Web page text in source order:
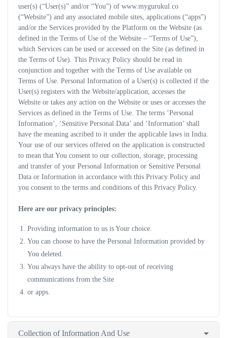
user(s) (“User(s)” and/or “You”) of www.mygurukul.co
(“Website”) and any associated mobile sites, applications (“apps”)
and/or the Services provided by the Platform on the Website (as
defined in the Terms of Use of the Website – “Terms of Use”),
which Services can be used or accessed on the Site (as defined in
the Terms of Use). This Privacy Policy should be read in
conjunction and together with the Terms of Use available on
Terms of Use. Personal Information of a User(s) is collected if the
User(s) registers with the Website/application, accesses the
Website or takes any action on the Website or uses or accesses the
Services as defined in the Terms of Use. The terms ‘Personal
Information’, ‘Sensitive Personal Data’ and ‘Information’ shall
have the meaning ascribed to it under the applicable laws in India.
Your use of our services offered on the application is constructed
to mean that You consent to our collection, storage, processing
and transfer of your Personal Information or Sensitive Personal
Data or Information in accordance with this Privacy Policy and
you consent to the terms and conditions of this Privacy Policy.
Here are our privacy principles:
Providing information to us is Your choice.
You can choose to have the Personal Information provided by
You deleted.
You always have the ability to opt-out of receiving
communications from the Site
or apps.
Collection of Information And Use